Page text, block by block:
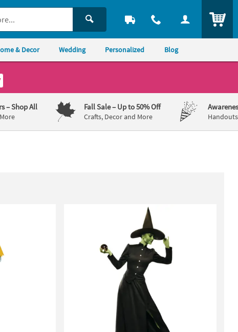
& Decor Wedding Personalized Blog
– Shop All Fall Sale– Up to 50% Off
Crafts, Decor and More